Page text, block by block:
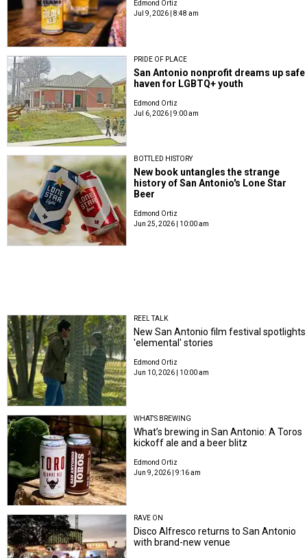
Edmond Ortiz
Jul 9, 2026 | 8:48 am
PRIDE OF PLACE
San Antonio nonprofit dreams up safe
haven for LGBTQ+ youth
Edmond Ortiz
Jul 6, 2026 | 9:00 am
BOTTLED HISTORY
New book untangles the strange
history of San Antonio's Lone Star
Beer
Edmond Ortiz
Jun 25, 2026 | 10:00 am
REEL TALK
New San Antonio film festival spotlights
'elemental' stories
Edmond Ortiz
Jun 10, 2026 | 10:00 am
WHAT'S BREWING
What’s brewing in San Antonio: A Toros
kickoff ale and a beer blitz
Edmond Ortiz
Jun 9, 2026 | 9:16 am
RAVE ON
Disco Alfresco returns to San Antonio
with brand-new venue